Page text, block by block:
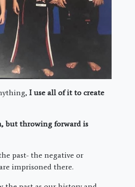
I use all of it to create
but throwing forward is
past- the negative or
imprisoned there.